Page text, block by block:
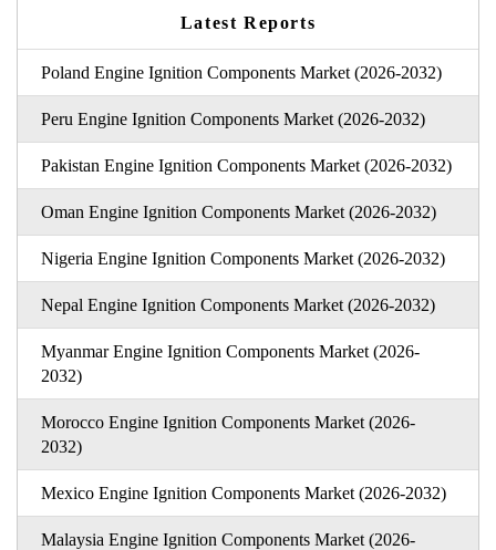
Latest Reports
Poland Engine Ignition Components Market (2026-2032)
Peru Engine Ignition Components Market (2026-2032)
Pakistan Engine Ignition Components Market (2026-2032)
Oman Engine Ignition Components Market (2026-2032)
Nigeria Engine Ignition Components Market (2026-2032)
Nepal Engine Ignition Components Market (2026-2032)
Myanmar Engine Ignition Components Market (2026-
2032)
Morocco Engine Ignition Components Market (2026-
2032)
Mexico Engine Ignition Components Market (2026-2032)
Malaysia Engine Ignition Components Market (2026-